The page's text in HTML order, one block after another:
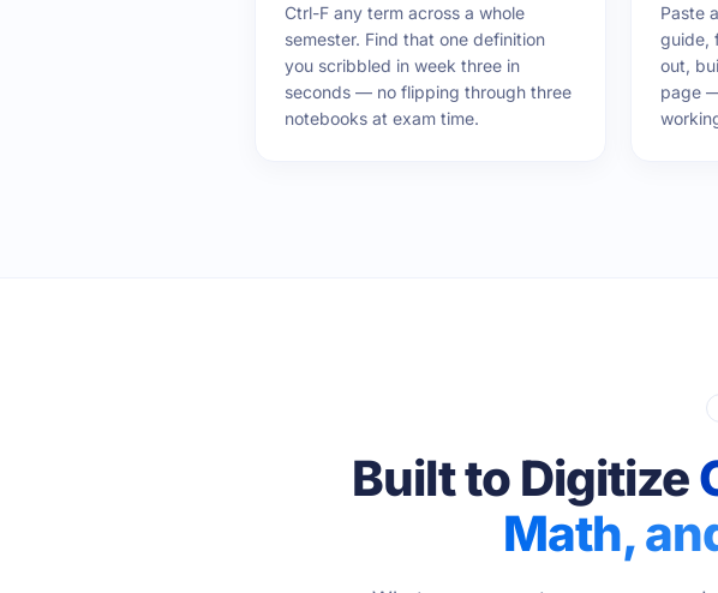
Ctrl-F any term across a whole
semester. Find that one definition
you scribbled in week three in
seconds — no flipping through three
notebooks at exam time.
Paste
guide,
out,
page
Built to Digitize
Math,